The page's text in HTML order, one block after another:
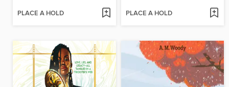
PLACE A HOLD PLACE A HOLD